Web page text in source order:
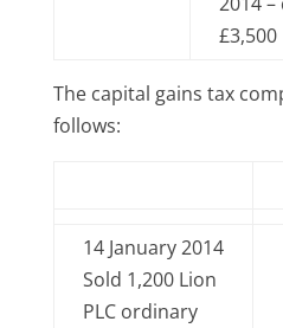
£3,500
The capital gains tax
follows:
14 January 2014
Sold 1,200 Lion
PLC ordinary